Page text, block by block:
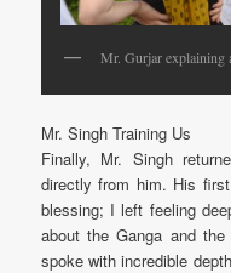
Mr. Gurjar explaining
Mr. Singh Training Us
Finally, Mr. Singh
directly from him. His
blessing; I left feeling
about the Ganga and
spoke with incredible